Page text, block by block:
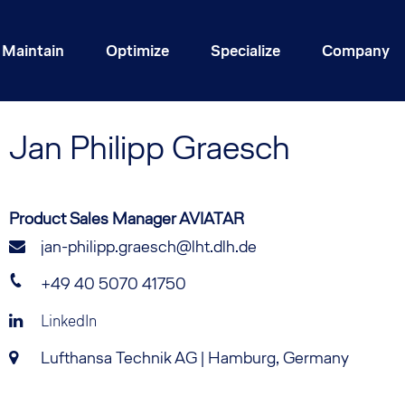
Maintain Optimize Specialize Company
Jan Philipp Graesch
Product Sales Manager AVIATAR
jan-philipp.graesch@lht.dlh.de
+49 40 5070 41750
LinkedIn
Lufthansa Technik AG | Hamburg, Germany